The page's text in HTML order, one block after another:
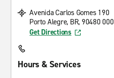
Avenida Carlos Gomes 190
Porto Alegre, BR, 90480 000
Get Directions
Hours & Services